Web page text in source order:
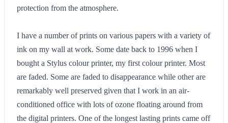
protection from the atmosphere.
I have a number of prints on various papers with a variety of
ink on my wall at work. Some date back to 1996 when I
bought a Stylus colour printer, my first colour printer. Most
are faded. Some are faded to disappearance while other are
remarkably well preserved given that I work in an air-
conditioned office with lots of ozone floating around from
the digital printers. One of the longest lasting prints came off